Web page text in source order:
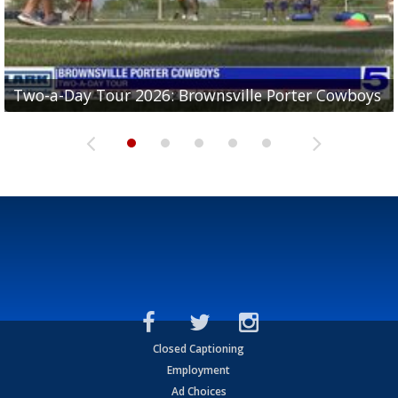
Two-a-Day Tour 2026: Brownsville Porter Cowboys
Two-a-Day Tour 2026: Brownsville Lopez Lobos
Two-a-Day Tour 2026: Mercedes Tigers
Two-a-Day Tour 2026: Progreso Red Ants
Two-a-Day Tour 2026: Donna Redskins
Closed Captioning
Employment
Ad Choices